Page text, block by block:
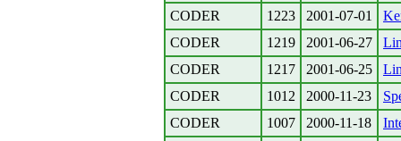
CODER
1223 2001-07-01
CODER
1219 2001-06-27
CODER
1217 2001-06-25
CODER
1012 2000-11-23
CODER
1007 2000-11-18